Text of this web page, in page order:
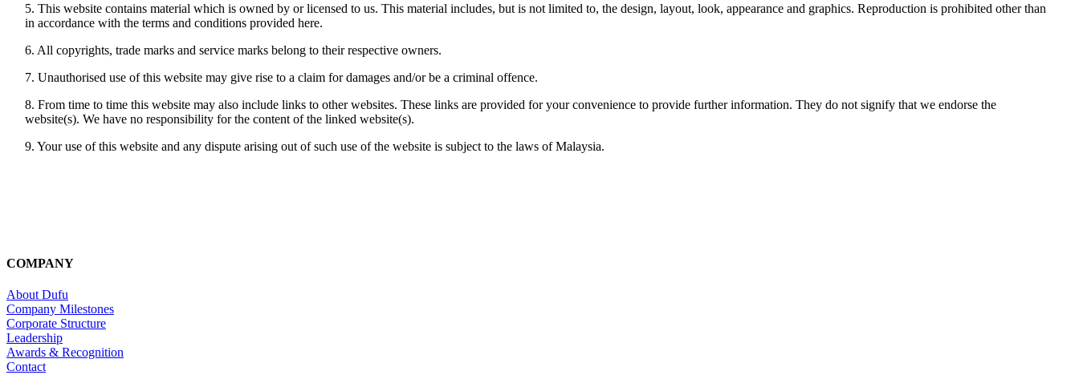
5. This website contains material which is owned by or licensed to us. This material includes, but is not limited to, the design, layout, look, appearance and graphics. Reproduction is prohibited other than
in accordance with the terms and conditions provided here.
6. All copyrights, trade marks and service marks belong to their respective owners.
7. Unauthorised use of this website may give rise to a claim for damages and/or be a criminal offence.
8. From time to time this website may also include links to other websites. These links are provided for your convenience to provide further information. They do not signify that we endorse the
website(s). We have no responsibility for the content of the linked website(s).
9. Your use of this website and any dispute arising out of such use of the website is subject to the laws of Malaysia.
COMPANY
About Dufu
Company Milestones
Corporate Structure
Leadership
Awards & Recognition
Contact